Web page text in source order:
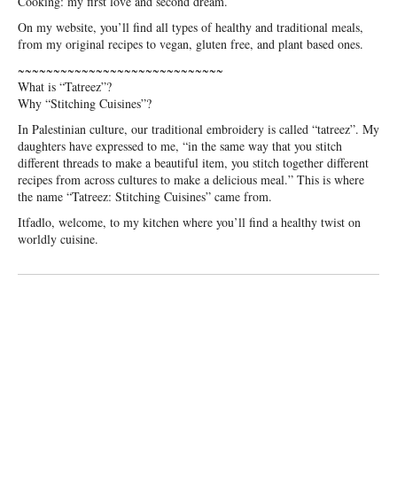
On my website, you’ll find all types of healthy and traditional meals,
from my original recipes to vegan, gluten free, and plant based ones.
~~~~~~~~~~~~~~~~~~~~~~~~~~~~~
What is “Tatreez”?
Why “Stitching Cuisines”?
In Palestinian culture, our traditional embroidery is called “tatreez”. My
daughters have expressed to me, “in the same way that you stitch
different threads to make a beautiful item, you stitch together different
recipes from across cultures to make a delicious meal.” This is where
the name “Tatreez: Stitching Cuisines” came from.
Itfadlo, welcome, to my kitchen where you’ll find a healthy twist on
worldly cuisine.